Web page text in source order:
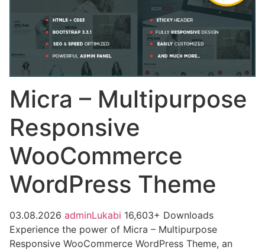
Micra – Multipurpose
Responsive
WooCommerce
WordPress Theme
03.08.2026 adminLukabi 16,603+ Downloads
Experience the power of Micra – Multipurpose
Responsive WooCommerce WordPress Theme, an